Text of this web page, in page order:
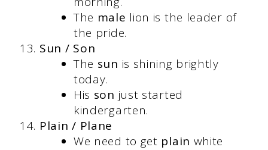
The male lion is the leader of
the pride.
Sun / Son
The sun is shining brightly
today.
His son just started
kindergarten.
Plain / Plane
We need to get plain white